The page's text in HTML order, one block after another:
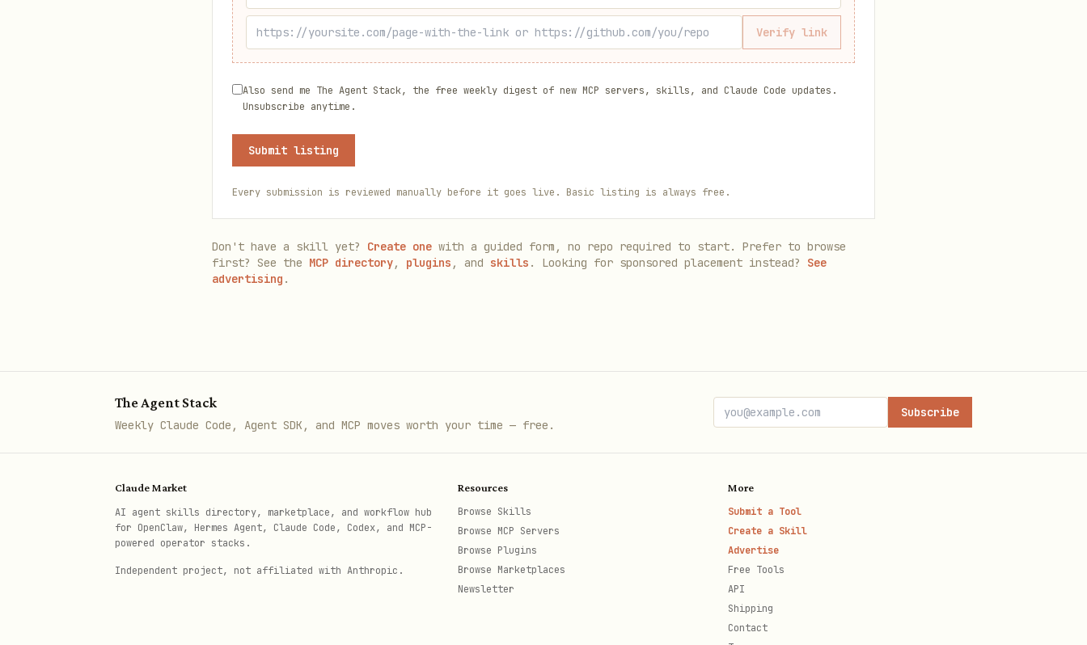
Verify link
Also send me The Agent Stack, the free weekly digest of new MCP servers, skills, and Claude Code updates.
Unsubscribe anytime.
Submit listing
Every submission is reviewed manually before it goes live. Basic listing is always free.
Don't have a skill yet? Create one with a guided form, no repo required to start. Prefer to browse
first? See the MCP directory, plugins , and skills . Looking for sponsored placement instead?
See
advertising .
The Agent Stack
Weekly Claude Code, Agent SDK, and MCP moves worth your time — free.
Subscribe
Claude Market
AI agent skills directory, marketplace, and workflow hub
for OpenClaw, Hermes Agent, Claude Code, Codex, and MCP-
powered operator stacks.
Independent project, not affiliated with Anthropic.
Resources
Browse Skills
Browse MCP Servers
Browse Plugins
Browse Marketplaces
Newsletter
More
Submit a Tool
Create a Skill
Advertise
Free Tools
API
Shipping
Contact